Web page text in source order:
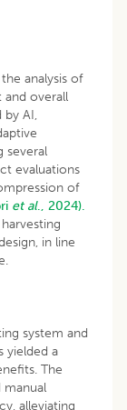
analysis of
overall
by AI,
several
evaluations
of
et al., 2024).
in line
system and
yielded a
The
manual
alleviating